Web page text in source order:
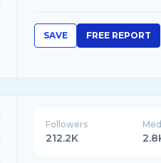
SAVE FREE REPORT
Followers
212.2K